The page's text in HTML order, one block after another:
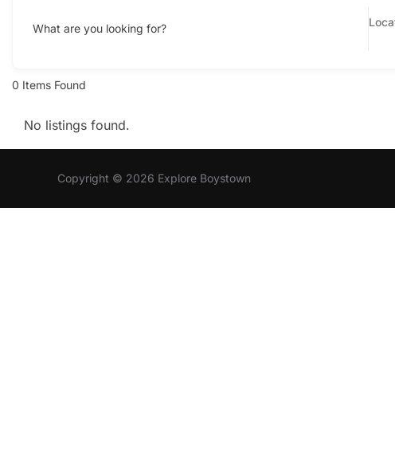
What are you looking for?
0 Items Found
No listings found.
Copyright © 2026 Explore Boystown